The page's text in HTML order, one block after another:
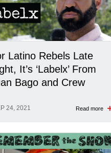
Latino Rebels Late
It’s ‘Labelx’ From
Bago and Crew
24, 2021 Read more